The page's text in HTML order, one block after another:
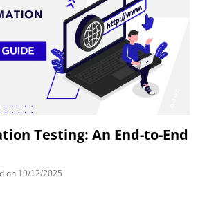
Testing: An End-to-End
on 19/12/2025